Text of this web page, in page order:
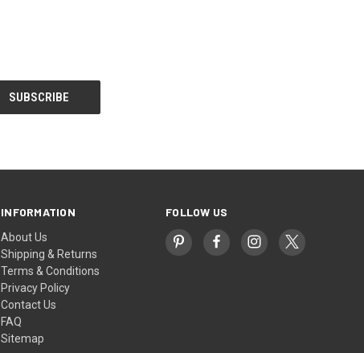
INFORMATION
About Us
Shipping & Returns
Terms & Conditions
Privacy Policy
Contact Us
FAQ
Sitemap
FOLLOW US